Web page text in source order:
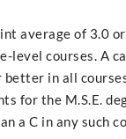
average of 3.0
level courses. A
better in all
for the M.S.E.
a C in any such